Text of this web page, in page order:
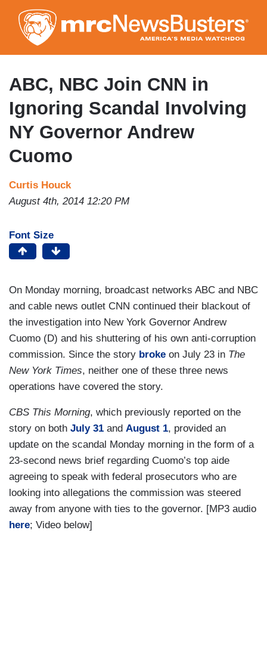
to
main
content
ABC, NBC Join CNN in
Ignoring Scandal Involving
NY Governor Andrew
Cuomo
Curtis Houck
August 4th, 2014 12:20 PM
Font Size
On Monday morning, broadcast networks ABC and NBC
and cable news outlet CNN continued their blackout of
the investigation into New York Governor Andrew
Cuomo (D) and his shuttering of his own anti-corruption
commission. Since the story broke on July 23 in The
New York Times, neither one of these three news
operations have covered the story.
CBS This Morning, which previously reported on the
story on both July 31 and August 1, provided an
update on the scandal Monday morning in the form of a
23-second news brief regarding Cuomo’s top aide
agreeing to speak with federal prosecutors who are
looking into allegations the commission was steered
away from anyone with ties to the governor. [MP3 audio
here; Video below]